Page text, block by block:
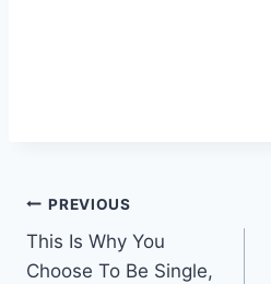
Post
navigation
PREVIOUS
This Is Why You
Choose To Be Single,